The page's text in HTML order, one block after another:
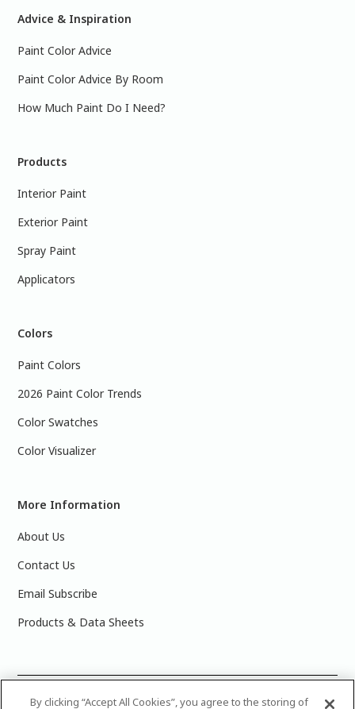
Advice & Inspiration
Paint Color Advice
Paint Color Advice By Room
How Much Paint Do I Need?
Products
Interior Paint
Exterior Paint
Spray Paint
Applicators
Colors
Paint Colors
2026 Paint Color Trends
Color Swatches
Color Visualizer
More Information
About Us
Contact Us
Email Subscribe
Products & Data Sheets
2025 PPG Industries, Inc. All Rights Reserved.Please note
By clicking “Accept All Cookies”, you agree to the storing of